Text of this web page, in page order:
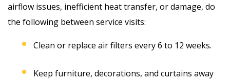
airflow issues, inefficient heat transfer, or damage, do
the following between service visits:
Clean or replace air filters every 6 to 12 weeks.
Keep furniture, decorations, and curtains away